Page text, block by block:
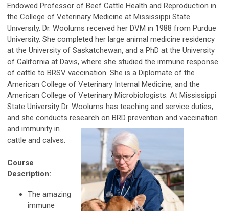
Endowed Professor of Beef Cattle Health and Reproduction in
the College of Veterinary Medicine at Mississippi State
University. Dr. Woolums received her DVM in 1988 from Purdue
University. She completed her large animal medicine residency
at the University of Saskatchewan, and a PhD at the University
of California at Davis, where she studied the immune response
of cattle to BRSV vaccination. She is a Diplomate of the
American College of Veterinary Internal Medicine, and the
American College of Veterinary Microbiologists. At Mississippi
State University Dr. Woolums has teaching and service duties,
and she conducts research on BRD prevention and vaccination
and immunity in
cattle and calves.
Course
Description:
The amazing
immune